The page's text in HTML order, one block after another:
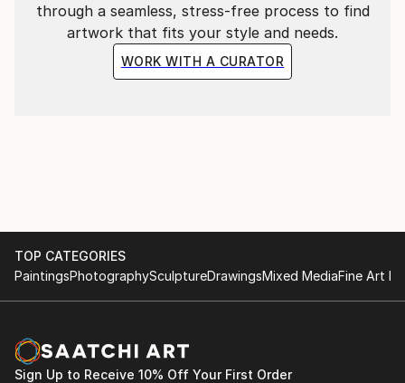
through a seamless, stress-free process to find
artwork that fits your style and needs.
WORK WITH A CURATOR
TOP CATEGORIES
PaintingsPhotographySculptureDrawingsMixed MediaFine Art
Sign Up to Receive 10% Off Your First Order